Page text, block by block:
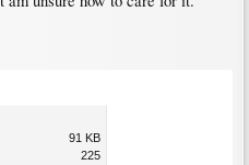
91 KB
225